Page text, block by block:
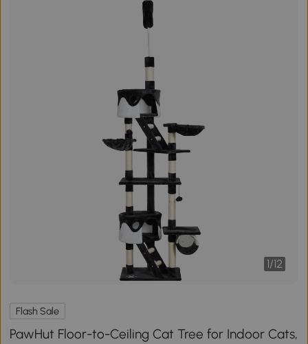
1/12
Flash Sale
PawHut Floor-to-Ceiling Cat Tree for Indoor Cats,